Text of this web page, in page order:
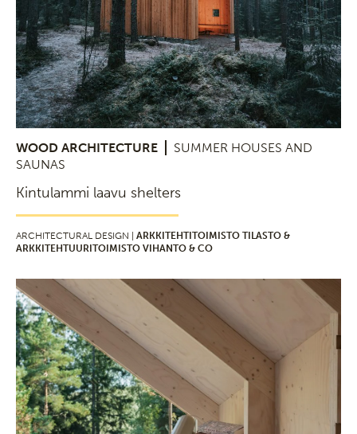
WOOD ARCHITECTURE
SUMMER HOUSES AND
SAUNAS
Kintulammi laavu shelters
ARCHITECTURAL DESIGN | ARKKITEHTITOIMISTO TILASTO &
ARKKITEHTUURITOIMISTO VIHANTO & CO